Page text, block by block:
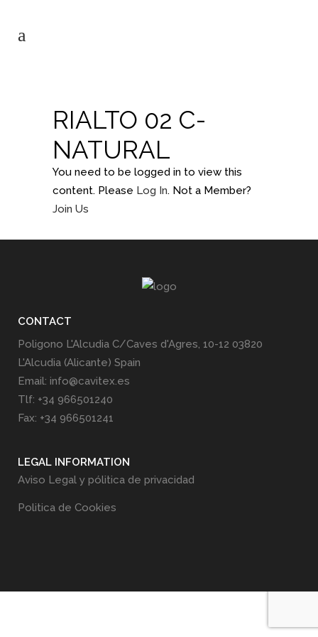
RIALTO 02 C-
NATURAL
You need to be logged in to view this
content. Please Log In. Not a Member?
Join Us
CONTACT
Poligono L'Alcudia C/Caves d'Agres, 10-12 03820
L'Alcudia (Alicante) Spain
Email: info@cavitex.es
Tlf: +34 966501240
Fax: +34 966501241
LEGAL INFORMATION
Aviso Legal y pólitica de privacidad
Politica de Cookies